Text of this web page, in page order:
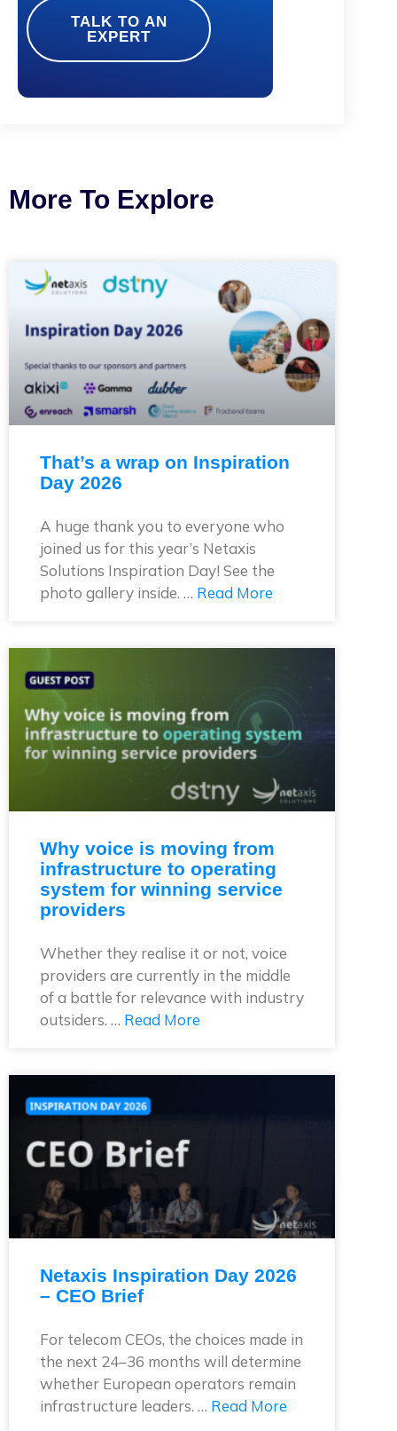
TALK TO AN
EXPERT
More To Explore
That’s a wrap on Inspiration
Day 2026
A huge thank you to everyone who
joined us for this year’s Netaxis
Solutions Inspiration Day! See the
photo gallery inside. … Read More
Why voice is moving from
infrastructure to operating
system for winning service
providers
Whether they realise it or not, voice
providers are currently in the middle
of a battle for relevance with industry
outsiders. … Read More
Netaxis Inspiration Day 2026
– CEO Brief
For telecom CEOs, the choices made in
the next 24–36 months will determine
whether European operators remain
infrastructure leaders. … Read More